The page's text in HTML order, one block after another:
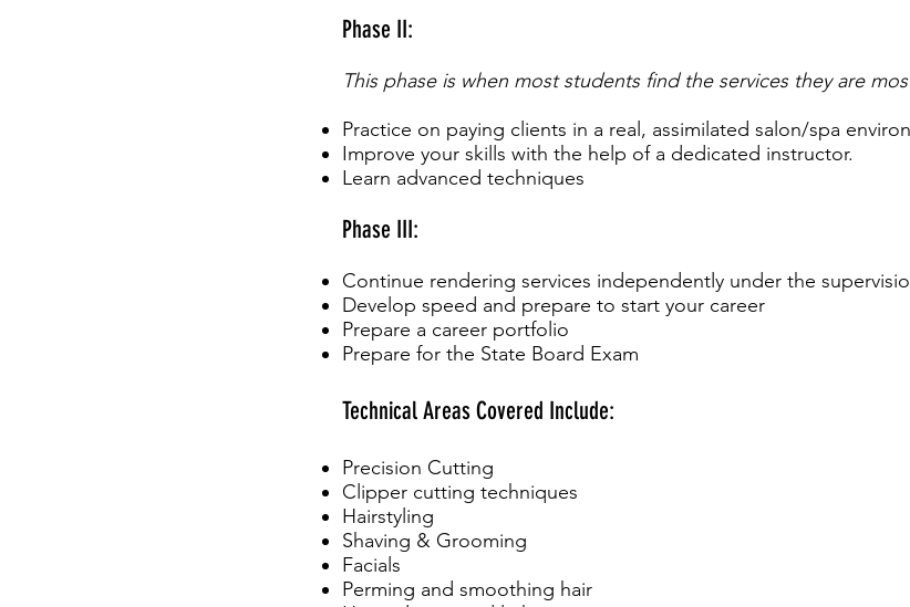
Phase II:
This phase is when most students find the services they are
Practice on paying clients in a real, assimilated salon/spa
Improve your skills with the help of a dedicated instructor.
Learn advanced techniques
Phase III:
Continue rendering services independently under the
Develop speed and prepare to start your career
Prepare a career portfolio
Prepare for the State Board Exam
Technical Areas Covered Include:
Precision Cutting
Clipper cutting techniques
Hairstyling
Shaving & Grooming
Facials
Perming and smoothing hair